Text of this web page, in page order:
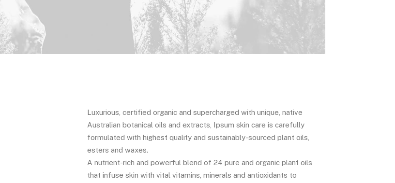
Luxurious, certified organic and supercharged with unique, native
Australian botanical oils and extracts, Ipsum skin care is carefully
formulated with highest quality and sustainably-sourced plant oils,
esters and waxes.
A nutrient-rich and powerful blend of 24 pure and organic plant oils
that infuse skin with vital vitamins, minerals and antioxidants to